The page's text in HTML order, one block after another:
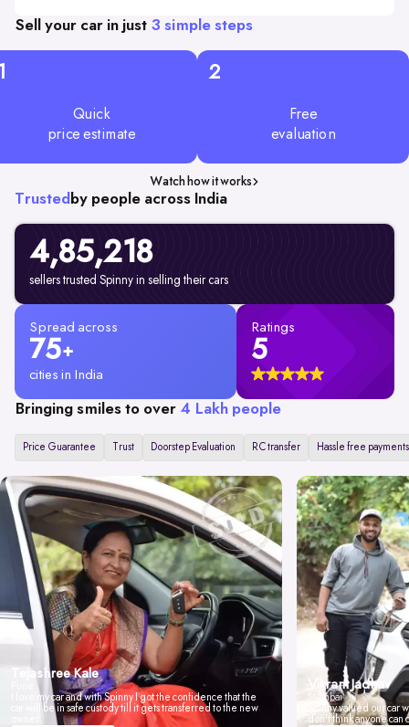
Sell your car in just 3 simple steps
Quick
price estimate
2
Free
evaluation
Watch how it works
Trusted by people across India
4,85,218
sellers trusted Spinny in selling their cars
Spread across
75+
cities in India
Ratings
5
Bringing smiles to over 4 Lakh people
Price Guarantee Trust Doorstep Evaluation RC transfer Hassle free payments
Tejashree Kale
I love my car and with Spinny I got the confidence that the
car will be in safe custody till it gets transferred to the new
Vikrant Jadhav
Mumbai
Spinny valued our car
don't think anyone